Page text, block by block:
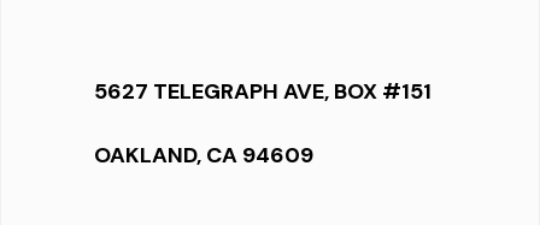
5627 TELEGRAPH AVE, BOX #151
OAKLAND, CA 94609